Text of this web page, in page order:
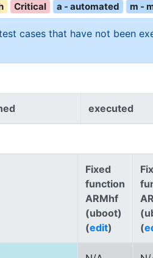
Critical a - automated m -
cases that have not been
executed
Fixed
function
ARMhf
(uboot)
(edit)
(